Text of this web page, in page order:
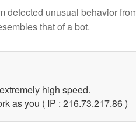
detected unusual behavior
that of a bot.
high speed.
as you ( IP : 216.73.217.86 )